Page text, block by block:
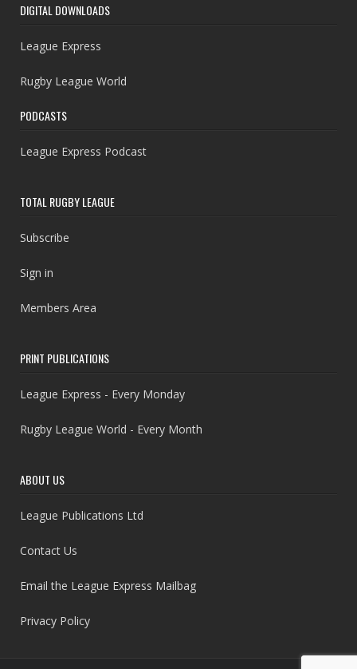
DIGITAL DOWNLOADS
League Express
Rugby League World
PODCASTS
League Express Podcast
TOTAL RUGBY LEAGUE
Subscribe
Sign in
Members Area
PRINT PUBLICATIONS
League Express - Every Monday
Rugby League World - Every Month
ABOUT US
League Publications Ltd
Contact Us
Email the League Express Mailbag
Privacy Policy